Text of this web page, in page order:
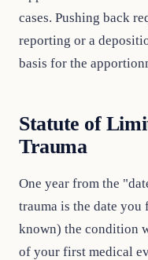
cases. Pushing back
reporting or a
basis for the
Statute of
Trauma
One year from the
trauma is the date
known) the condition
of your first medical